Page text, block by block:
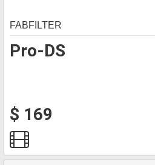
Pro-DS
FABFILTER
$ 169